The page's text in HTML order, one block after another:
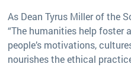
As Dean Tyrus Miller of the
“The humanities help foster
people’s motivations,
nourishes the ethical